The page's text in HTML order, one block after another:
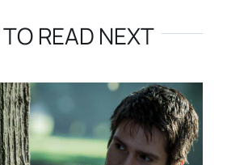
READ NEXT